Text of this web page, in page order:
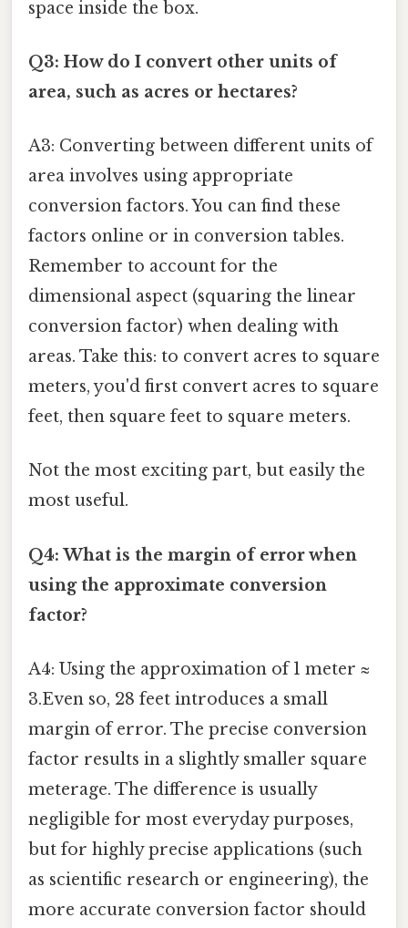
space inside the box.
Q3: How do I convert other units of
area, such as acres or hectares?
A3: Converting between different units of
area involves using appropriate
conversion factors. You can find these
factors online or in conversion tables.
Remember to account for the
dimensional aspect (squaring the linear
conversion factor) when dealing with
areas. Take this: to convert acres to square
meters, you'd first convert acres to square
feet, then square feet to square meters.
Not the most exciting part, but easily the
most useful.
Q4: What is the margin of error when
using the approximate conversion
factor?
A4: Using the approximation of 1 meter ≈
3.Even so, 28 feet introduces a small
margin of error. The precise conversion
factor results in a slightly smaller square
meterage. The difference is usually
negligible for most everyday purposes,
but for highly precise applications (such
as scientific research or engineering), the
more accurate conversion factor should